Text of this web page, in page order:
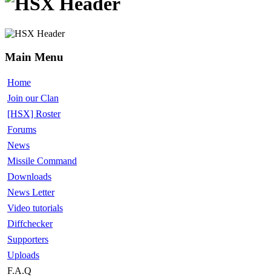
Main Menu
Home
Join our Clan
[HSX] Roster
Forums
News
Missile Command
Downloads
News Letter
Video tutorials
Diffchecker
Supporters
Uploads
F.A.Q